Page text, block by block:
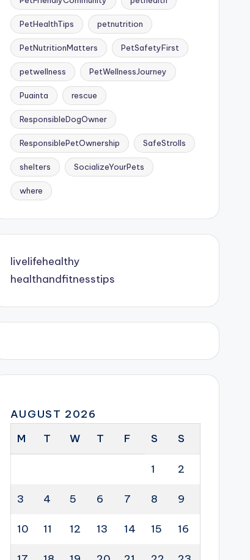
PetHealthTips petnutrition
PetNutritionMatters PetSafetyFirst
petwellness PetWellnessJourney
Puainta rescue
ResponsibleDogOwner
ResponsiblePetOwnership SafeStrolls
shelters SocializeYourPets
where
livelifehealthy
healthandfitnesstips
AUGUST 2026
M
T W T F S S
1 2
3 4 5 6 7 8 9
10 11 12 13 14 15 16